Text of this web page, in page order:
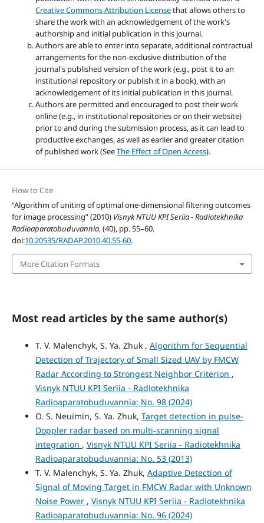
Creative Commons Attribution Licensethat allows others to
share the work with an acknowledgement of the work's
authorship and initial publication in this journal.
Authors are able to enter into separate, additional contractual
arrangements for the non-exclusive distribution of the
journal's published version of the work (e.g., post it to an
institutional repository or publish it in a book), with an
acknowledgement of its initial publication in this journal.
Authors are permitted and encouraged to post their work
online (e.g., in institutional repositories or on their website)
prior to and during the submission process, as it can lead to
productive exchanges, as well as earlier and greater citation
of published work (SeeThe Effect of Open Access).
How to Cite
“Algorithm of uniting of optimal one-dimensional filtering outcomes
for image processing” (2010) Visnyk NTUU KPI Seriia - Radiotekhnika
Radioaparatobuduvannia, (40), pp. 55–60.
doi:10.20535/RADAP.2010.40.55-60.
More Citation Formats
Most read articles by the same author(s)
T. V. Malenchyk, S. Ya. Zhuk , Algorithm for Sequential
Detection of Trajectory of Small Sized UAV by FMCW
Radar According to Strongest Neighbor Criterion ,
Visnyk NTUU KPI Seriia - Radiotekhnika
Radioaparatobuduvannia: No. 98 (2024)
O. S. Neuimin, S. Ya. Zhuk, Target detection in pulse-
Doppler radar based on multi-scanning signal
integration , Visnyk NTUU KPI Seriia - Radiotekhnika
Radioaparatobuduvannia: No. 53 (2013)
T. V. Malenchyk, S. Ya. Zhuk, Adaptive Detection of
Signal of Moving Target in FMCW Radar with Unknown
Noise Power , Visnyk NTUU KPI Seriia - Radiotekhnika
Radioaparatobuduvannia: No. 96 (2024)